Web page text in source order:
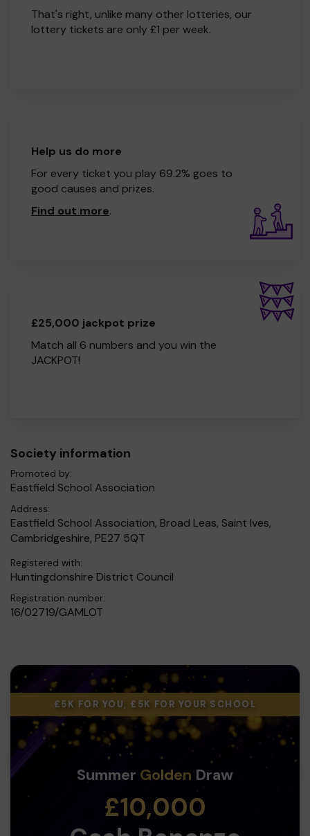
That's right, unlike many other lotteries, our
lottery tickets are only £1 per week.
Help us do more
For every ticket you play 69.2% goes to
good causes and prizes.
Find out more.
£25,000 jackpot prize
Match all 6 numbers and you win the
JACKPOT!
Society information
Promoted by:
Eastfield School Association
Address:
Eastfield School Association, Broad Leas, Saint Ives,
Cambridgeshire, PE27 5QT
Registered with:
Huntingdonshire District Council
Registration number:
16/02719/GAMLOT
£5K FOR YOU, £5K FOR YOUR SCHOOL
Summer GoldenDraw
£10,000